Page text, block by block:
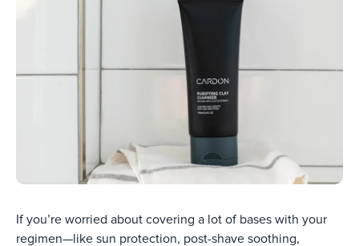
If you’re worried about covering a lot of bases with your
regimen—like sun protection, post-shave soothing,